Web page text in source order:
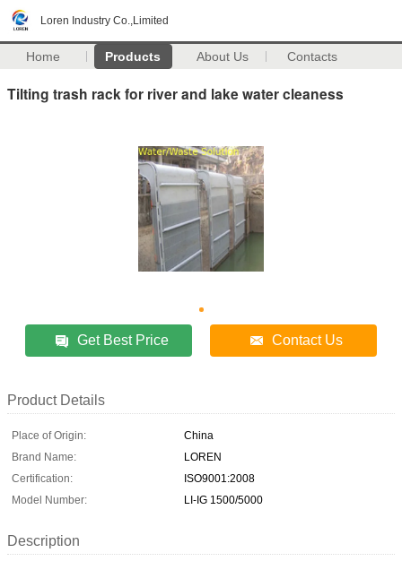
Loren Industry Co.,Limited
Home Products About Us Contacts
Tilting trash rack for river and lake water cleaness
Get Best Price Contact Us
Product Details
Place of Origin:
China
Brand Name:
LOREN
Certification:
ISO9001:2008
Model Number:
LI-IG 1500/5000
Description